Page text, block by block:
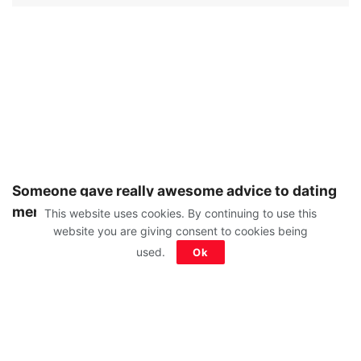
Someone gave really awesome advice to dating
men and women:
This website uses cookies. By continuing to use this
website you are giving consent to cookies being
used.
Ok